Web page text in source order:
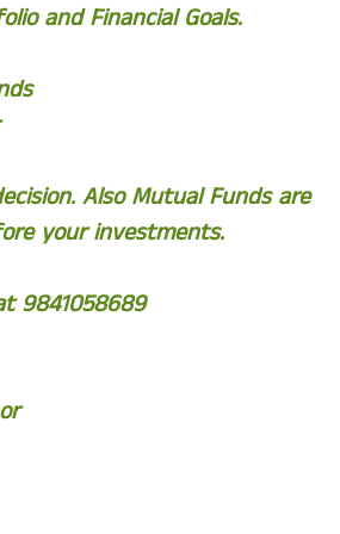
and Financial Goals.
Also Mutual Funds are
your investments.
9841058689